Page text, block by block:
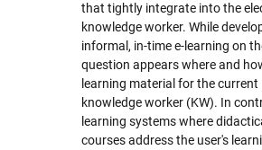
that tightly integrate into the
knowledge worker. While
informal, in-time e-learning on
question appears where and
learning material for the current
knowledge worker (KW). In
learning systems where
courses address the user's